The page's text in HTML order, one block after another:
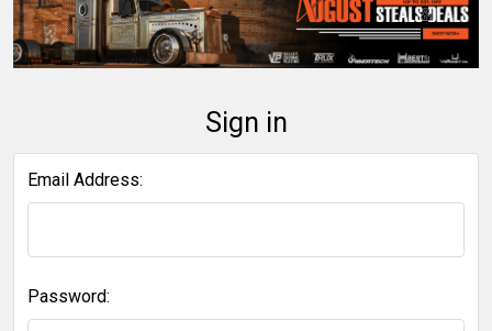
Sign in
Email Address:
Password: